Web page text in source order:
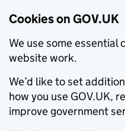
Cookies on GOV.UK
We use some essential
website work.
We’d like to set
how you use GOV.UK,
improve government